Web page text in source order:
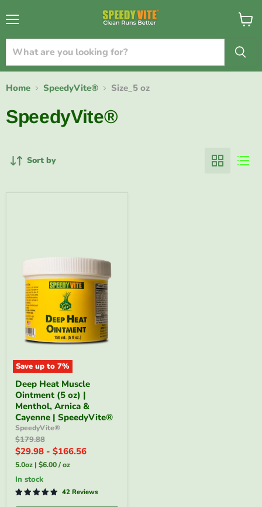
View
Home SpeedyVite® Size_5 oz
SpeedyVite®
Sort by
Save up to 7%
Deep
Heat
Muscle
Ointment
(5
oz)
Menthol,
Arnica
&
Cayenne
SpeedyVite®
Deep Heat Muscle
Ointment (5 oz) |
Menthol, Arnica &
Cayenne | SpeedyVite®
SpeedyVite®
Original
price
$179.88
$29.98 - $166.56
5.0oz | $6.00/oz
In stock
42 Reviews
{{currency}}{{discount}} undefined
View Cart